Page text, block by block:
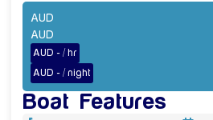
AUD
AUD
AUD - / hr
AUD - / night
Boat Features